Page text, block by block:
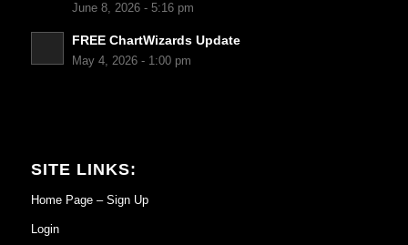
June 8, 2026 - 5:16 pm
FREE ChartWizards Update
May 4, 2026 - 1:00 pm
SITE LINKS:
Home Page – Sign Up
Login